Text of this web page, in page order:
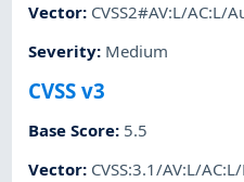
Vector: CVSS2#AV:L/AC:L/
Severity: Medium
CVSS v3
Base Score: 5.5
Vector: CVSS:3.1/AV:L/